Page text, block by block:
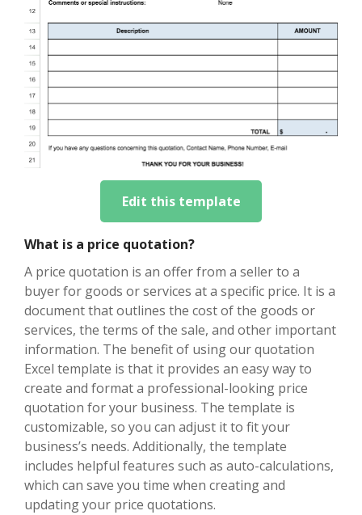
Edit this template
What is a price quotation?
A price quotation is an offer from a seller to a
buyer for goods or services at a specific price. It is a
document that outlines the cost of the goods or
services, the terms of the sale, and other important
information. The benefit of using our quotation
Excel template is that it provides an easy way to
create and format a professional-looking price
quotation for your business. The template is
customizable, so you can adjust it to fit your
business’s needs. Additionally, the template
includes helpful features such as auto-calculations,
which can save you time when creating and
updating your price quotations.